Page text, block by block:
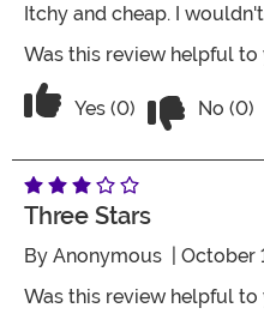
Itchy and cheap. I
Was this review helpful to
Vote Yes on the
Yes (0) No (0)
Three Stars
By Anonymous | October
Was this review helpful to